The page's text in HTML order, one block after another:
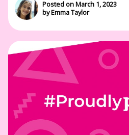
Posted on March 1, 2023
by Emma Taylor